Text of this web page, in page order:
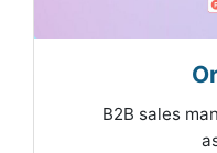
B2B sales